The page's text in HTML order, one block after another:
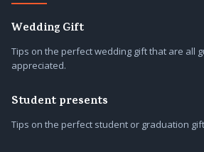
Wedding Gift
Tips on the perfect wedding gift that are all
appreciated.
Student presents
Tips on the perfect student or graduation